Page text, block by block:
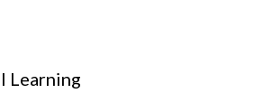
Learning